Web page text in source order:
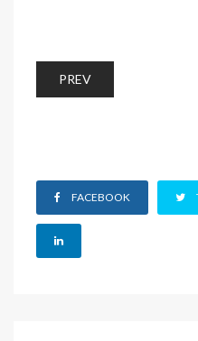
PREV
FACEBOOK